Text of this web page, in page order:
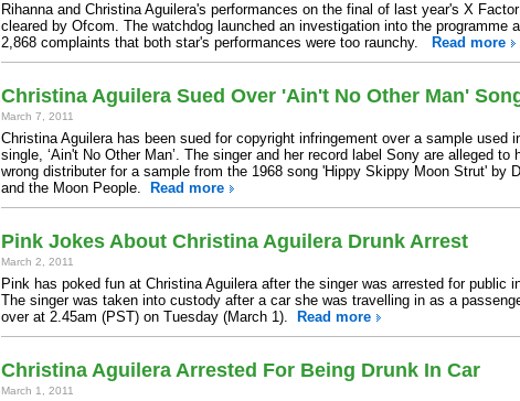
Rihanna and Christina Aguilera's performances on the final of last year's X
cleared by Ofcom. The watchdog launched an investigation into the programme
2,868 complaints that both star's performances were too raunchy.
Read more
Christina Aguilera Sued Over 'Ain't No Other Man'
March 7, 2011
Christina Aguilera has been sued for copyright infringement over a sample used
single, ‘Ain't No Other Man’. The singer and her record label Sony are alleged to
wrong distributer for a sample from the 1968 song 'Hippy Skippy Moon Strut' by
and the Moon People.
Read more
Pink Jokes About Christina Aguilera Drunk Arrest
March 2, 2011
Pink has poked fun at Christina Aguilera after the singer was arrested for public
The singer was taken into custody after a car she was travelling in as a
over at 2.45am (PST) on Tuesday (March 1).
Read more
Christina Aguilera Arrested For Being Drunk In Car
March 1, 2011